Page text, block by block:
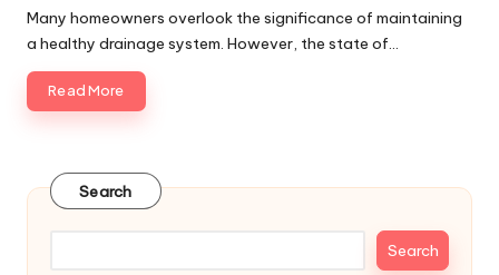
by
Many homeowners overlook the significance of maintaining
a healthy drainage system. However, the state of…
Read More
Search
Search